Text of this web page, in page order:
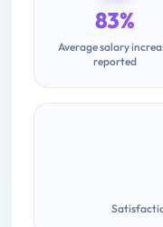
83%
Average salary
reported